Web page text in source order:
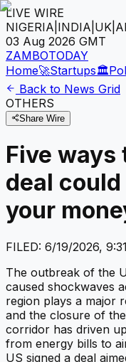
LIVE WIRE
NIGERIA INDIA UK
03 Aug 2026 GMT
ZAMBOTODAY
Home🚀Startups🏛️
Back to News Grid
OTHERS
Share Wire
Five ways
deal
your
FILED: 6/19/2026,
The outbreak of the
caused shockwaves
region plays a major
and the closure of
corridor has driven
from energy bills to
US signed a deal